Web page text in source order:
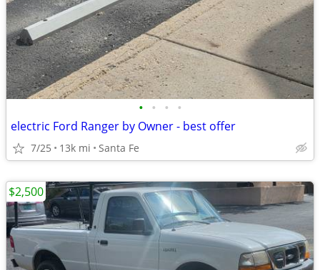
• • • •
electric Ford Ranger by Owner - best offer
7/25 13k mi Santa Fe
$2,500